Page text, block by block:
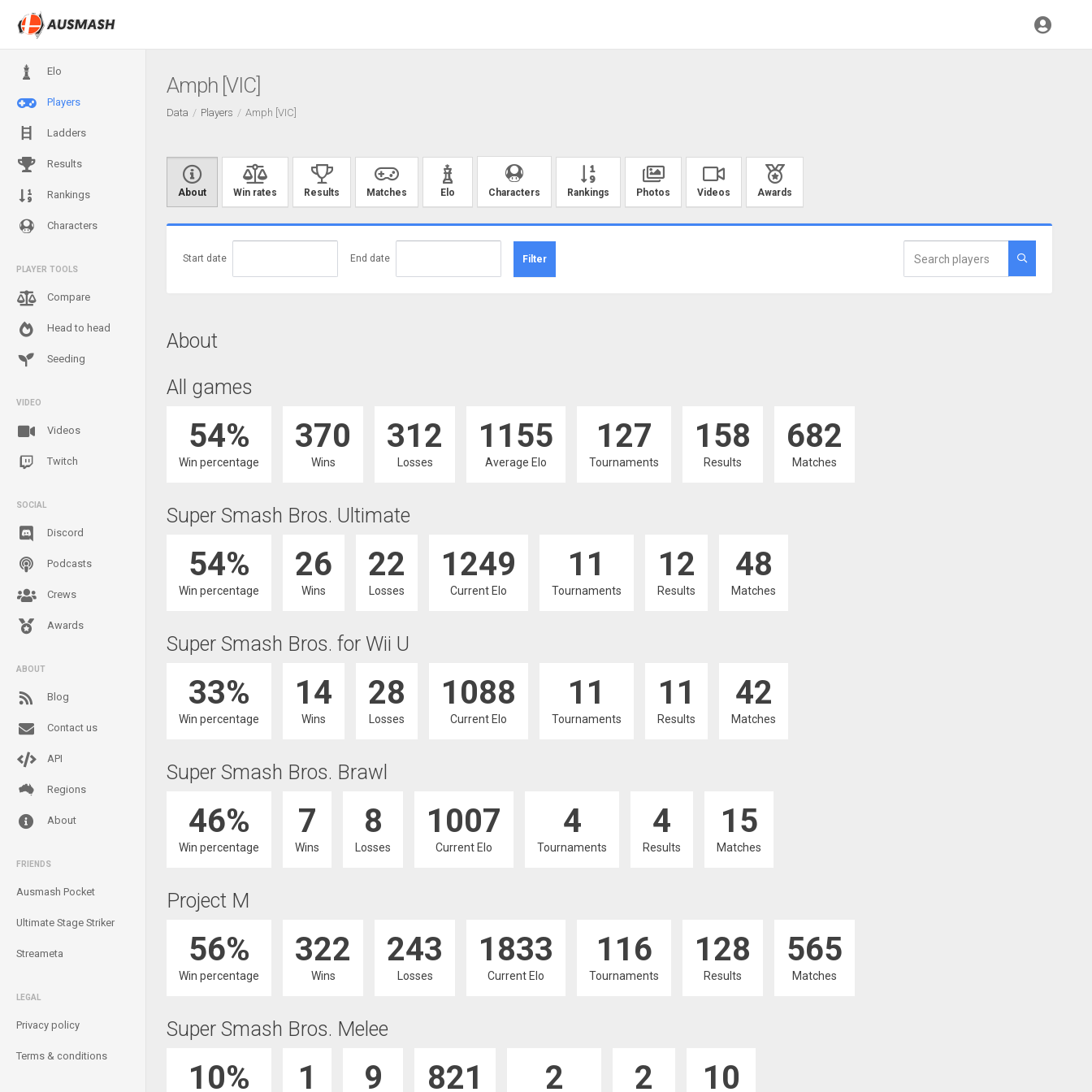
Elo
Players
Ladders
Results
Rankings
Characters
PLAYER TOOLS
Compare
Head to head
Seeding
VIDEO
Videos
Twitch
SOCIAL
Discord
Podcasts
Crews
Awards
ABOUT
Blog
Contact us
API
Regions
About
FRIENDS
Ausmash Pocket
Ultimate Stage Striker
Streameta
LEGAL
Privacy policy
Terms & conditions
Amph [VIC]
Data Players Amph [VIC]
About Win rates Results Matches Elo Characters Rankings Photos Videos Awards
Start date End date Filter
About
All games
54%
Win percentage
370
Wins
312
Losses
1155
Average Elo
127
Tournaments
158
Results
682
Matches
Super Smash Bros. Ultimate
54%
Win percentage
26
Wins
22
Losses
1249
Current Elo
11
Tournaments
12
Results
48
Matches
Super Smash Bros. for Wii U
33%
Win percentage
14
Wins
28
Losses
1088
Current Elo
11
Tournaments
11
Results
42
Matches
Super Smash Bros. Brawl
46%
Win percentage
7
Wins
8
Losses
1007
Current Elo
4
Tournaments
4
Results
15
Matches
Project M
56%
Win percentage
322
Wins
243
Losses
1833
Current Elo
116
Tournaments
128
Results
565
Matches
Super Smash Bros. Melee
10% 1 9 821 2 2 10